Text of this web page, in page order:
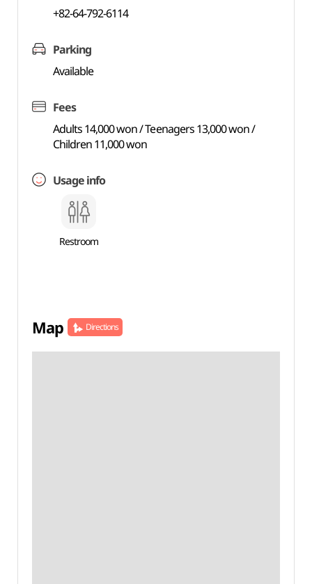
+82-64-792-6114
Parking
Available
Fees
Adults 14,000 won / Teenagers 13,000 won /
Children 11,000 won
Usage info
Restroom
Map Directions